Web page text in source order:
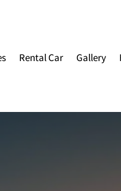
Rental Car Gallery